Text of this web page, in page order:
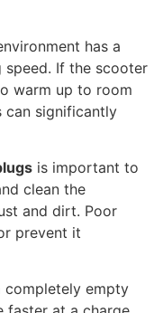
has a
If the scooter
warm up to room
can significantly
is important to
clean the
and dirt. Poor
prevent it
completely empty